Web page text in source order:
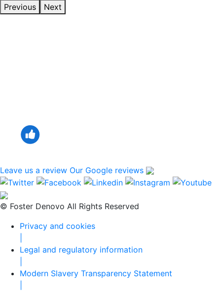
Previous Next
© Foster Denovo All Rights Reserved
|
Legal and regulatory information
|
Modern Slavery Transparency Statement
|